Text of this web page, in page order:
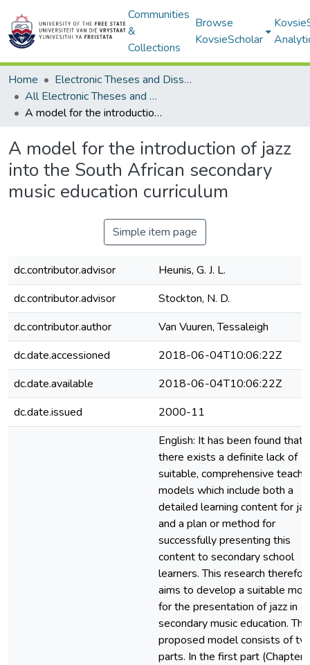
Communities
&
Collections
Browse
KovsieScholar
Home
Electronic Theses and Dissertations
All Electronic Theses and Dissertations
A model for the introduction of jazz into the South African secondary music education curriculum
A model for the introduction of jazz
into the South African secondary
music education curriculum
Simple item page
dc.contributor.advisor
Heunis, G. J. L.
dc.contributor.advisor
Stockton, N. D.
dc.contributor.author
Van Vuuren, Tessaleigh
dc.date.accessioned
2018-06-04T10:06:22Z
dc.date.available
2018-06-04T10:06:22Z
dc.date.issued
2000-11
English: It has been found that
there exists a definite lack of
suitable, comprehensive
models which include both a
detailed learning content for
and a plan or method for
successfully presenting this
content to secondary school
learners. This research
aims to develop a suitable
for the presentation of jazz in
secondary music education. The
proposed model consists of
parts. In the first part